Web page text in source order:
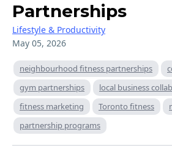
Partnerships
Lifestyle & Productivity
May 05, 2026
neighbourhood fitness partnerships
gym partnerships
local business
fitness marketing
Toronto fitness
partnership programs